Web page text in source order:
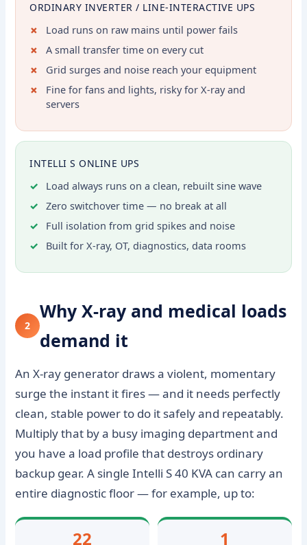
ORDINARY INVERTER / LINE-INTERACTIVE UPS
Load runs on raw mains until power fails
A small transfer time on every cut
Grid surges and noise reach your equipment
Fine for fans and lights, risky for X-ray and
servers
INTELLI S ONLINE UPS
Load always runs on a clean, rebuilt sine wave
Zero switchover time — no break at all
Full isolation from grid spikes and noise
Built for X-ray, OT, diagnostics, data rooms
2
Why X-ray and medical loads
demand it
An X-ray generator draws a violent, momentary
surge the instant it fires — and it needs perfectly
clean, stable power to do it safely and repeatably.
Multiply that by a busy imaging department and
you have a load profile that destroys ordinary
backup gear. A single Intelli S 40 KVA can carry an
entire diagnostic floor — for example, up to:
22 1